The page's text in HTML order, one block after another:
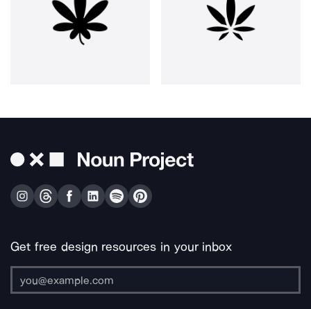
Get free design resources in your inbox